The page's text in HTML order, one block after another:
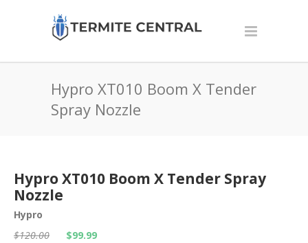
Hypro XT010 Boom X Tender
Spray Nozzle
Hypro XT010 Boom X Tender Spray
Nozzle
Hypro
$120.00
$99.99